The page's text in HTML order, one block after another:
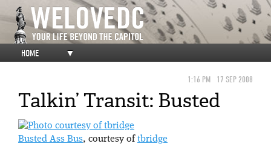
HOME ▼
1:16 PM 17 SEP 2008
Talkin’ Transit: Busted
Busted Ass Bus, courtesy of tbridge